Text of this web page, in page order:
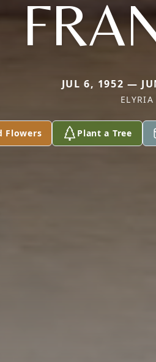
JUL 6, 1952 —
ELYRIA
Flowers Plant a Tree